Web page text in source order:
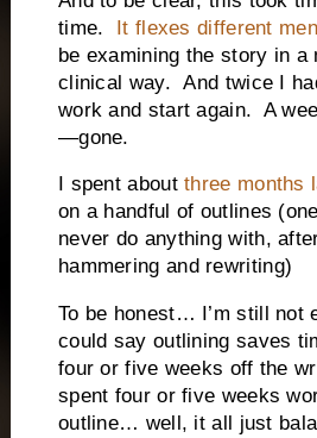
time.
It flexes different
be examining the story in a
clinical way.
And twice I
work and start again. A
—gone.
I spent aboutthree months
on a handful of outlines
never do anything with,
hammering and rewriting)
To be honest… I’m still not
could say outlining saves
four or five weeks off the
spent four or five weeks
outline… well, it all just